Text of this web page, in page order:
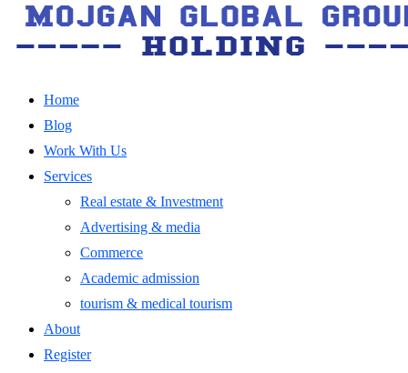
Home
Blog
Work With Us
Services
Real estate & Investment
Advertising & media
Commerce
Academic admission
tourism & medical tourism
About
Register